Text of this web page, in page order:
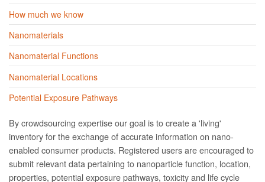
How much we know
Nanomaterials
Nanomaterial Functions
Nanomaterial Locations
Potential Exposure Pathways
By crowdsourcing expertise our goal is to create a 'living'
inventory for the exchange of accurate information on nano­
enabled consumer products. Registered users are encouraged to
submit relevant data pertaining to nanoparticle function, location,
properties, potential exposure pathways, toxicity and life cycle